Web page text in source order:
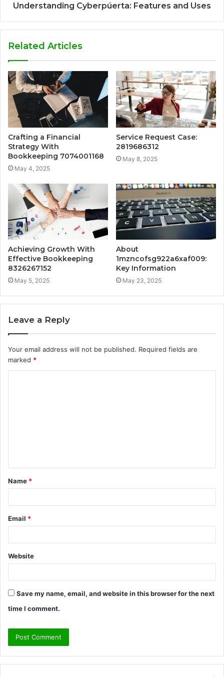
Understanding Cyberpúerta: Features and Uses
Related Articles
Crafting a Financial
Strategy With
Bookkeeping 7074001168
May 4, 2025
Service Request Case:
2819686312
May 8, 2025
Achieving Growth With
Effective Bookkeeping
8326267152
May 5, 2025
About
1mzncofsg922a6xaf009:
Key Information
May 23, 2025
Leave a Reply
Your email address will not be published. Required fields are
marked *
t
*
Name *
Email *
Website
Save my name, email, and website in this browser for the next
time I comment.